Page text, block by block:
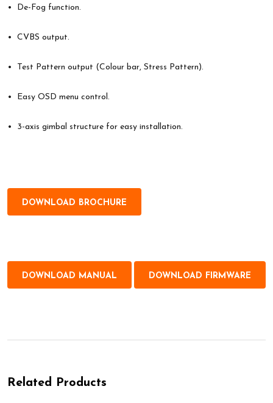
• De-Fog function.
• CVBS output.
• Test Pattern output (Colour bar, Stress Pattern).
• Easy OSD menu control.
• 3-axis gimbal structure for easy installation.
DOWNLOAD BROCHURE
DOWNLOAD MANUAL DOWNLOAD FIRMWARE
Related Products